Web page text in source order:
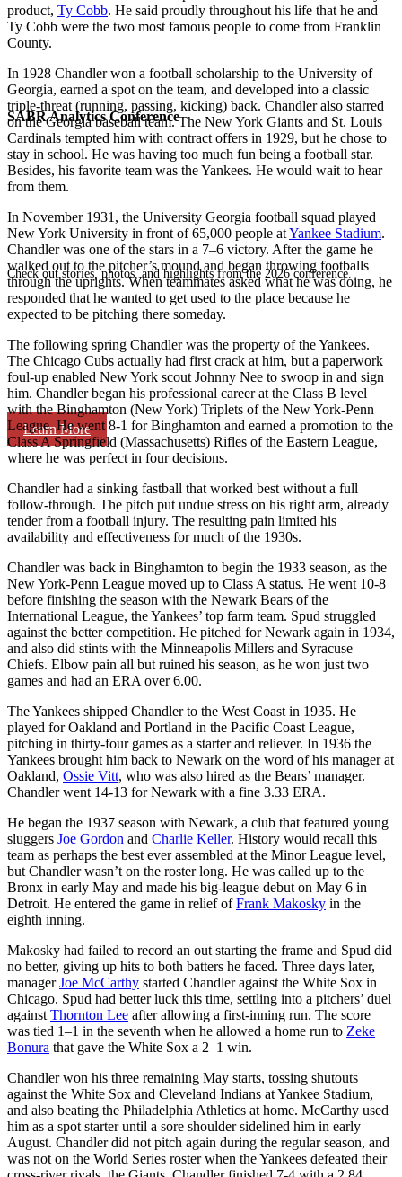
SABR Analytics Conference
Check out stories, photos, and highlights from the 2026 conference.
Learn More
product, Ty Cobb. He said proudly throughout his life that he and
Ty Cobb were the two most famous people to come from Franklin
County.
In 1928 Chandler won a football scholarship to the University of
Georgia, earned a spot on the team, and developed into a classic
triple-threat (running, passing, kicking) back. Chandler also starred
on the Georgia baseball team. The New York Giants and St. Louis
Cardinals tempted him with contract offers in 1929, but he chose to
stay in school. He was having too much fun being a football star.
Besides, his favorite team was the Yankees. He would wait to hear
from them.
In November 1931, the University Georgia football squad played
New York University in front of 65,000 people atYankee Stadium.
Chandler was one of the stars in a 7–6 victory. After the game he
walked out to the pitcher’s mound and began throwing footballs
through the uprights. When teammates asked what he was doing, he
responded that he wanted to get used to the place because he
expected to be pitching there someday.
The following spring Chandler was the property of the Yankees.
The Chicago Cubs actually had first crack at him, but a paperwork
foul-up enabled New York scout Johnny Nee to swoop in and sign
him. Chandler began his professional career at the Class B level
with the Binghamton (New York) Triplets of the New York-Penn
League. He went 8-1 for Binghamton and earned a promotion to the
Class A Springfield (Massachusetts) Rifles of the Eastern League,
where he was perfect in four decisions.
Chandler had a sinking fastball that worked best without a full
follow-through. The pitch put undue stress on his right arm, already
tender from a football injury. The resulting pain limited his
availability and effectiveness for much of the 1930s.
Chandler was back in Binghamton to begin the 1933 season, as the
New York-Penn League moved up to Class A status. He went 10-8
before finishing the season with the Newark Bears of the
International League, the Yankees’ top farm team. Spud struggled
against the better competition. He pitched for Newark again in 1934,
and also did stints with the Minneapolis Millers and Syracuse
Chiefs. Elbow pain all but ruined his season, as he won just two
games and had an ERA over 6.00.
The Yankees shipped Chandler to the West Coast in 1935. He
played for Oakland and Portland in the Pacific Coast League,
pitching in thirty-four games as a starter and reliever. In 1936 the
Yankees brought him back to Newark on the word of his manager at
Oakland, Ossie Vitt, who was also hired as the Bears’ manager.
Chandler went 14-13 for Newark with a fine 3.33 ERA.
He began the 1937 season with Newark, a club that featured young
sluggers Joe Gordon and Charlie Keller. History would recall this
team as perhaps the best ever assembled at the Minor League level,
but Chandler wasn’t on the roster long. He was called up to the
Bronx in early May and made his big-league debut on May 6 in
Detroit. He entered the game in relief ofFrank Makosky in the
eighth inning.
Makosky had failed to record an out starting the frame and Spud did
no better, giving up hits to both batters he faced. Three days later,
managerJoe McCarthy started Chandler against the White Sox in
Chicago. Spud had better luck this time, settling into a pitchers’ duel
against Thornton Lee after allowing a first-inning run. The score
was tied 1–1 in the seventh when he allowed a home run to Zeke
Bonura that gave the White Sox a 2–1 win.
Chandler won his three remaining May starts, tossing shutouts
against the White Sox and Cleveland Indians at Yankee Stadium,
and also beating the Philadelphia Athletics at home. McCarthy used
him as a spot starter until a sore shoulder sidelined him in early
August. Chandler did not pitch again during the regular season, and
was not on the World Series roster when the Yankees defeated their